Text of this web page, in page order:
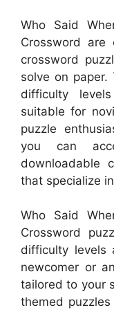
Who Said
Crossword
crossword
solve on paper.
difficulty
suitable for
puzzle
you can
downloadable
that specialize
Who Said
Crossword
difficulty levels
newcomer or
tailored to your
themed